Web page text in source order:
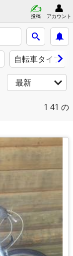
投稿 アカウント
自転車タイプ
最新
1 41 の